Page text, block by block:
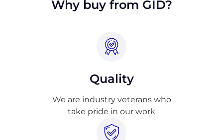
Why buy from GID?
Quality
We are industry veterans who
take pride in our work